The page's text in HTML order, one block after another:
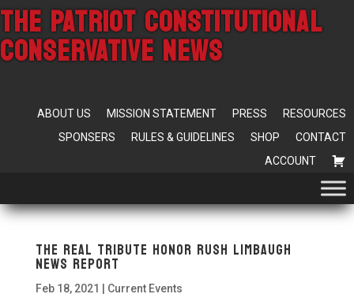
THE PATRIOT CONSTITUTIONAL
CONSERVATIVE NEWS
ABOUT US MISSION STATEMENT PRESS
RESOURCES
SPONSERS
RULES & GUIDELINES SHOP
CONTACT
ACCOUNT
The Real Tribute Honor Rush Limbaugh
News Report
Feb 18, 2021 Current Events